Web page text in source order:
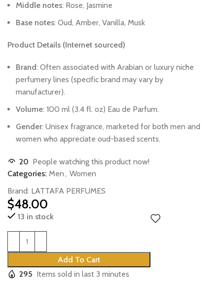
Middle notes: Rose, Jasmine
Base notes: Oud, Amber, Vanilla, Musk
Product Details (Internet sourced)
Brand: Often associated with Arabian or luxury niche
perfumery lines (specific brand may vary by
manufacturer).
Volume: 100 ml (3.4 fl. oz) Eau de Parfum.
Gender: Unisex fragrance, marketed for both men and
women who appreciate oud-based scents.
20 People watching this product now!
Categories: Men, Women
Brand: LATTAFA PERFUMES
$48.00
13 in stock
Add To Cart
295 Items sold in last 3 minutes